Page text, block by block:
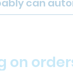
on
can